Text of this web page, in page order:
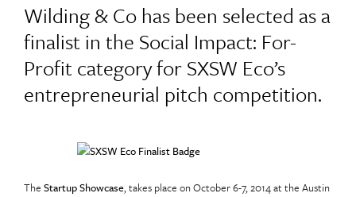
Wilding & Co has been selected as a
finalist in the Social Impact: For-
Profit category for SXSW Eco’s
entrepreneurial pitch competition.
The Startup Showcase, takes place on October 6-7, 2014 at the Austin